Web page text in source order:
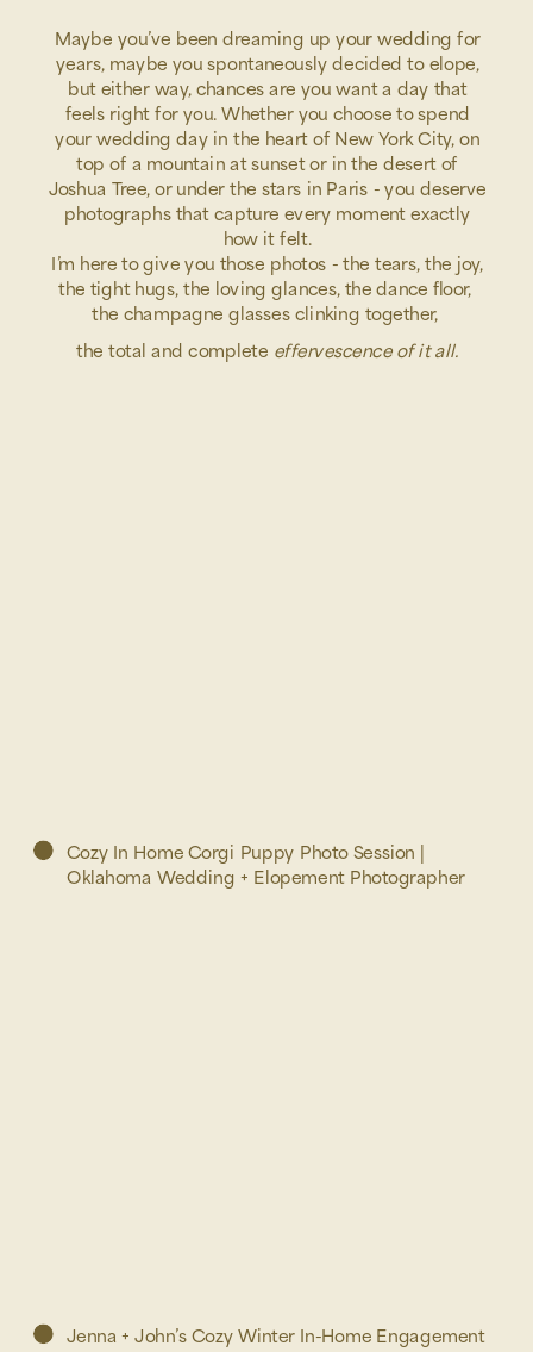
the total and complete effervescence of it all.
Maybe you’ve been dreaming up your wedding for
years, maybe you spontaneously decided to elope,
but either way, chances are you want a day that
feels right for you. Whether you choose to spend
your wedding day in the heart of New York City, on
top of a mountain at sunset or in the desert of
Joshua Tree, or under the stars in Paris - you deserve
photographs that capture every moment exactly
how it felt.
I’m here to give you those photos - the tears, the joy,
the tight hugs, the loving glances, the dance floor,
the champagne glasses clinking together,
Cozy In Home Corgi Puppy Photo Session |
Oklahoma Wedding + Elopement Photographer
Jenna + John’s Cozy Winter In-Home Engagement